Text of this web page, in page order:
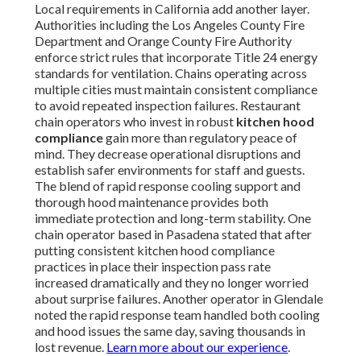
Local requirements in California add another layer.
Authorities including the Los Angeles County Fire
Department and Orange County Fire Authority
enforce strict rules that incorporate Title 24 energy
standards for ventilation. Chains operating across
multiple cities must maintain consistent compliance
to avoid repeated inspection failures. Restaurant
chain operators who invest in robust kitchen hood
compliancegain more than regulatory peace of
mind. They decrease operational disruptions and
establish safer environments for staff and guests.
The blend of rapid response cooling support and
thorough hood maintenance provides both
immediate protection and long-term stability. One
chain operator based in Pasadena stated that after
putting consistent kitchen hood compliance
practices in place their inspection pass rate
increased dramatically and they no longer worried
about surprise failures. Another operator in Glendale
noted the rapid response team handled both cooling
and hood issues the same day, saving thousands in
lost revenue. Learn more about our experience.